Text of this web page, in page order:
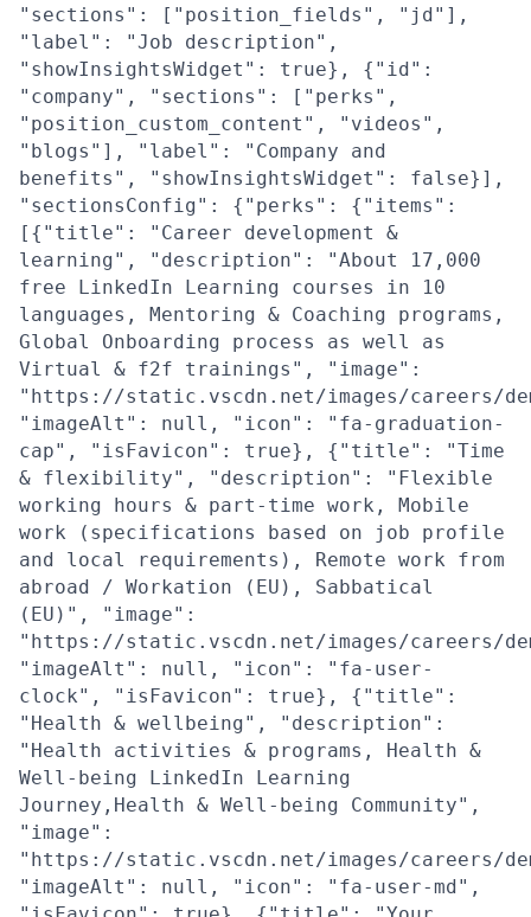
"sections": ["position_fields", "jd"],
"label": "Job description",
"showInsightsWidget": true}, {"id":
"company", "sections": ["perks",
"position_custom_content", "videos",
"blogs"], "label": "Company and
benefits", "showInsightsWidget": false}],
"sectionsConfig": {"perks": {"items":
[{"title": "Career development &
learning", "description": "About 17,000
free LinkedIn Learning courses in 10
languages, Mentoring & Coaching programs,
Global Onboarding process as well as
Virtual & f2f trainings", "image":
"https://static.vscdn.net/images/careers/
"imageAlt": null, "icon": "fa-graduation-
cap", "isFavicon": true}, {"title": "Time
& flexibility", "description": "Flexible
working hours & part-time work, Mobile
work (specifications based on job profile
and local requirements), Remote work from
abroad / Workation (EU), Sabbatical
(EU)", "image":
"https://static.vscdn.net/images/careers/
"imageAlt": null, "icon": "fa-user-
clock", "isFavicon": true}, {"title":
"Health & wellbeing", "description":
"Health activities & programs, Health &
Well-being LinkedIn Learning
Journey,Health & Well-being Community",
"image":
"https://static.vscdn.net/images/careers/
"imageAlt": null, "icon": "fa-user-md",